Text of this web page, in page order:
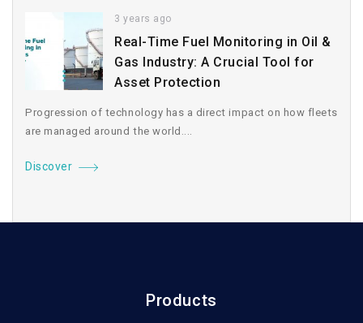
3 years ago
Real-Time Fuel Monitoring in Oil &
Gas Industry: A Crucial Tool for
Asset Protection
Progression of technology has a direct impact on how fleets
are managed around the world....
Discover
Products